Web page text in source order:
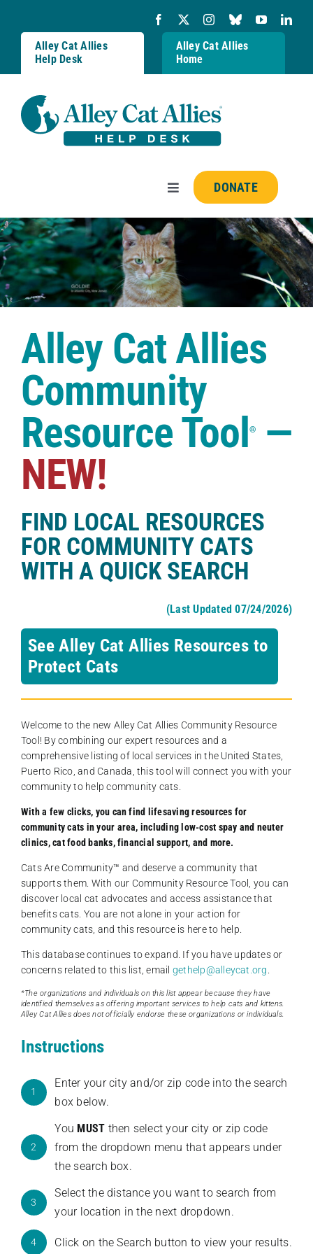
content
Alley Cat Allies
Help Desk
Alley Cat Allies
Home
Toggle
Navigation
Resources
FAQs
Shop
DONATE
Alley Cat Allies
Community
Resource Tool®—
NEW!
FIND LOCAL RESOURCES
FOR COMMUNITY CATS
WITH A QUICK SEARCH
(Last Updated 07/24/2026)
See Alley Cat Allies Resources to
Protect Cats
Welcome to the new Alley Cat Allies Community Resource
Tool! By combining our expert resources and a
comprehensive listing of local services in the United States,
Puerto Rico, and Canada, this tool will connect you with your
community to help community cats.
With a few clicks, you can find lifesaving resources for
community cats in your area, including low-cost spay and neuter
clinics, cat food banks, financial support, and more.
Cats Are Community️™ and deserve a community that
supports them. With our Community Resource Tool, you can
discover local cat advocates and access assistance that
benefits cats. You are not alone in your action for
community cats, and this resource is here to help.
This database continues to expand. If you have updates or
concerns related to this list, email gethelp@alleycat.org
*The organizations and individuals on this list appear because they have
identified themselves as offering important services to help cats and kittens.
Alley Cat Allies does not officially endorse these organizations or individuals.
Instructions
1
Enter your city and/or zip code into the search
box below.
2
You MUST then select your city or zip code
from the dropdown menu that appears under
the search box.
3
Select the distance you want to search from
your location in the next dropdown.
4 Click on the Search button to view your results.